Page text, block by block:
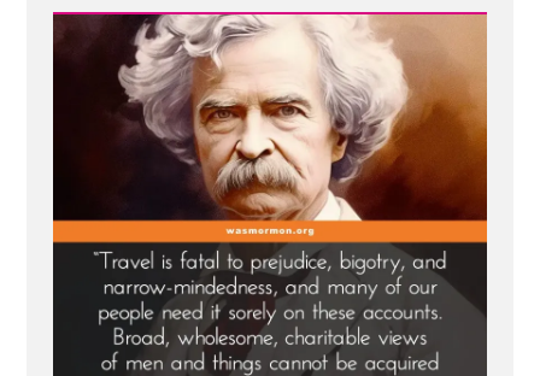
a
Tactic
Satan
and
Gaslights
Members”